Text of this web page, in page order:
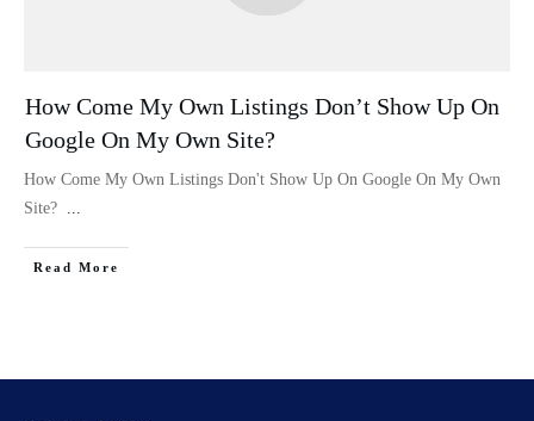
How Come My Own Listings Don’t Show Up On
Google On My Own Site?
How Come My Own Listings Don't Show Up On Google On My Own
Site?
Read More